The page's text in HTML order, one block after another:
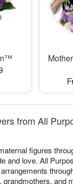
from All
figures
and love. All
and